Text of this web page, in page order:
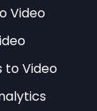
can
Video
to Video